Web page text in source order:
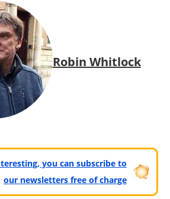
Robin Whitlock
you can subscribe to
our newsletters free of charge